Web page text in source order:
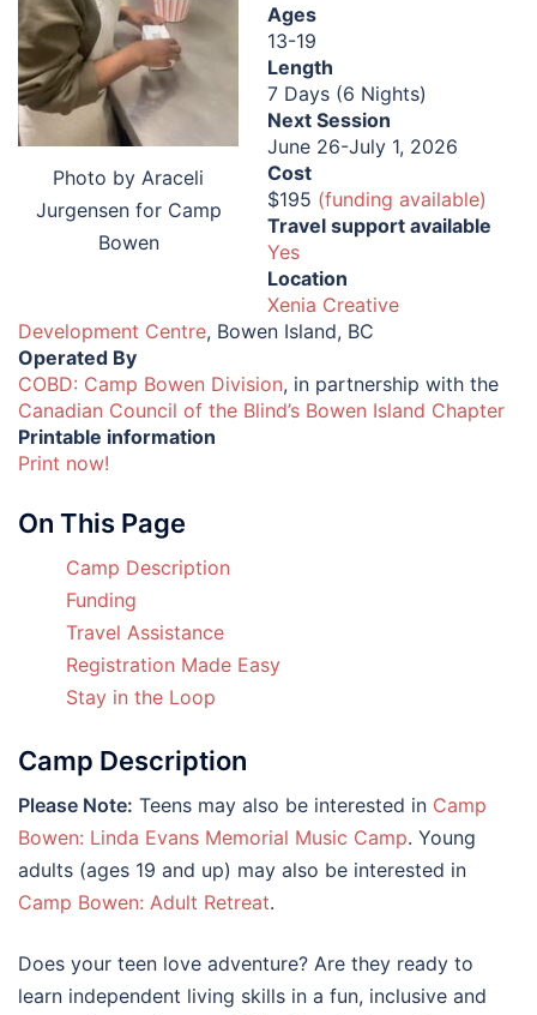
Photo by Araceli
Jurgensen for Camp
Bowen
Ages
13-19
Length
7 Days (6 Nights)
Next Session
June 26-July 1, 2026
Cost
$195 (funding available)
Travel support available
Yes
Location
Xenia Creative
Development Centre, Bowen Island, BC
Operated By
COBD: Camp Bowen Division, in partnership with the
Canadian Council of the Blind’s Bowen Island Chapter
Printable information
Print now!
On This Page
Camp Description
Funding
Travel Assistance
Registration Made Easy
Stay in the Loop
Camp Description
Please Note: Teens may also be interested in Camp
Bowen: Linda Evans Memorial Music Camp. Young
adults (ages 19 and up) may also be interested in
Camp Bowen: Adult Retreat.
Does your teen love adventure? Are they ready to
learn independent living skills in a fun, inclusive and